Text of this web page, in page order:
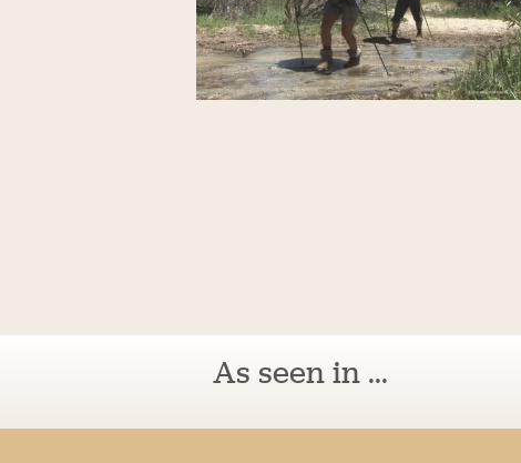
As seen in ...